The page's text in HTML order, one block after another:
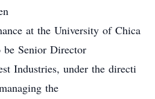
at the University of Chica
Senior Director
Industries, under the directi
the